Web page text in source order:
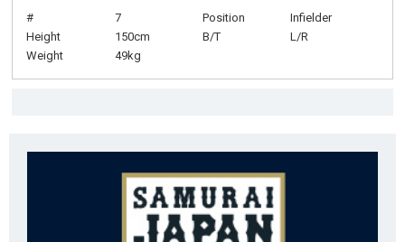
# 7 Position
Infielder
Height
150cm B/T
L/R
Weight
49kg